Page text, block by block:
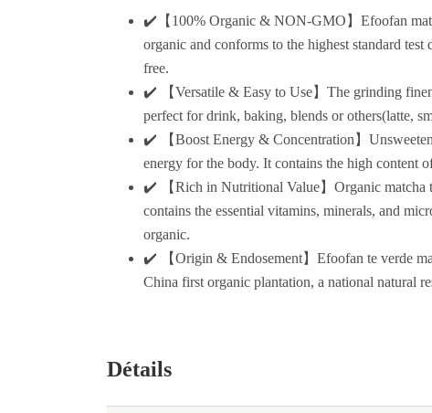
✔️【100% Organic & NON-GMO】Efoofan
organic and conforms to the highest standard
free.
✔️ 【Versatile & Easy to Use】The grinding
perfect for drink, baking, blends or others(latte,
✔️ 【Boost Energy & Concentration】
energy for the body. It contains the high content
✔️ 【Rich in Nutritional Value】Organic matcha
contains the essential vitamins, minerals, and
organic.
✔️ 【Origin & Endosement】Efoofan te verde
China first organic plantation, a national natural
Détails